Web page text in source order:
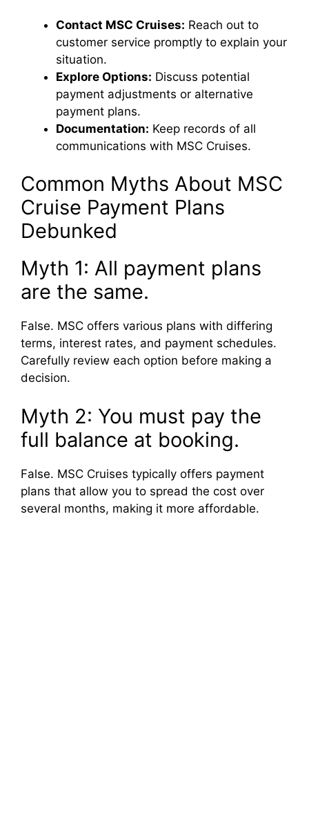
Contact MSC Cruises: Reach out to
customer service promptly to explain your
situation.
Explore Options: Discuss potential
payment adjustments or alternative
payment plans.
Documentation: Keep records of all
communications with MSC Cruises.
Common Myths About MSC
Cruise Payment Plans
Debunked
Myth 1: All payment plans
are the same.
False. MSC offers various plans with differing
terms, interest rates, and payment schedules.
Carefully review each option before making a
decision.
Myth 2: You must pay the
full balance at booking.
False. MSC Cruises typically offers payment
plans that allow you to spread the cost over
several months, making it more affordable.